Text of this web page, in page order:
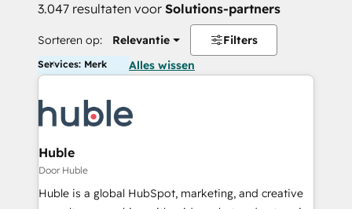
3.047 resultaten voor Solutions-partners
Sorteren op: Relevantie Filters
Services: Merk Alles wissen
Huble
Door Huble
Huble is a global HubSpot, marketing, and creative